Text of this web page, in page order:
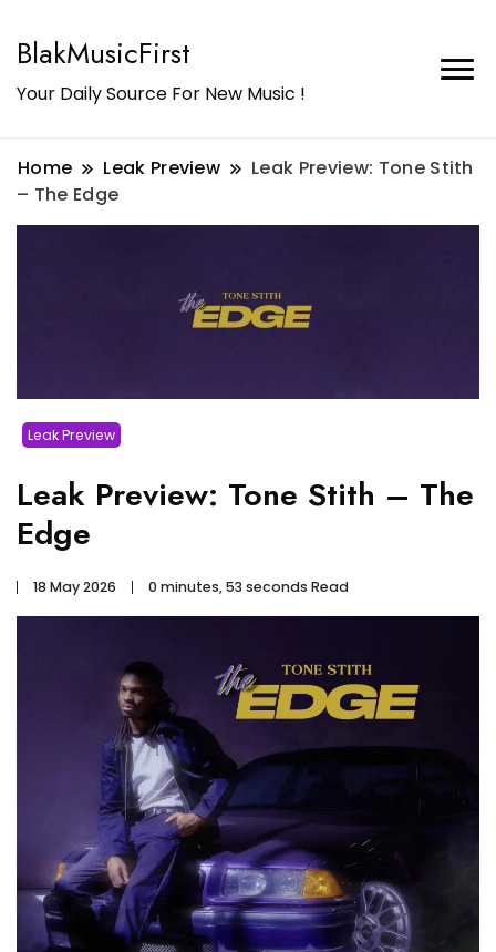
BlakMusicFirst
Your Daily Source For New Music !
Home Leak Preview
Leak Preview: Tone Stith
– The Edge
Leak Preview
Leak Preview: Tone Stith – The
Edge
18 May 2026 0 minutes, 53 seconds Read